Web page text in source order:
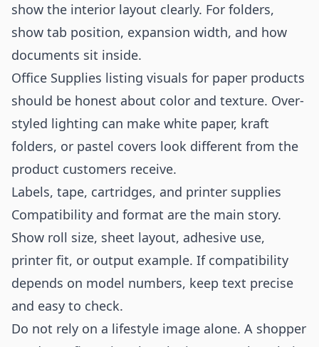
show the interior layout clearly. For folders,
show tab position, expansion width, and how
documents sit inside.
Office Supplies listing visuals for paper products
should be honest about color and texture. Over-
styled lighting can make white paper, kraft
folders, or pastel covers look different from the
product customers receive.
Labels, tape, cartridges, and printer supplies
Compatibility and format are the main story.
Show roll size, sheet layout, adhesive use,
printer fit, or output example. If compatibility
depends on model numbers, keep text precise
and easy to check.
Do not rely on a lifestyle image alone. A shopper